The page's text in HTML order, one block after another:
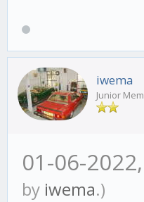
iwema
Junior
01-06-
by iwema.)